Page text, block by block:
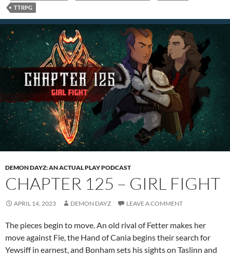
TTRPG
DEMON DAYZ: AN ACTUAL PLAY PODCAST
CHAPTER 125 – GIRL FIGHT
APRIL 14, 2023 DEMON DAYZ LEAVE A COMMENT
The pieces begin to move. An old rival of Fetter makes her
move against Fie, the Hand of Cania begins their search for
Yewsiff in earnest, and Bonham sets his sights on Taslinn and